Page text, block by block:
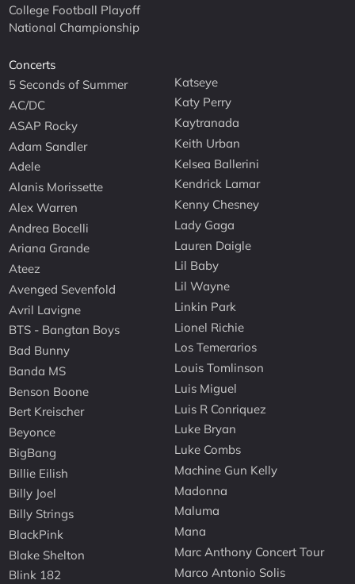
College Football Playoff
National Championship
Concerts
5 Seconds of Summer
AC/DC
ASAP Rocky
Adam Sandler
Adele
Alanis Morissette
Alex Warren
Andrea Bocelli
Ariana Grande
Ateez
Avenged Sevenfold
Avril Lavigne
BTS - Bangtan Boys
Bad Bunny
Banda MS
Benson Boone
Bert Kreischer
Beyonce
BigBang
Billie Eilish
Billy Joel
Billy Strings
BlackPink
Blake Shelton
Blink 182
Katseye
Katy Perry
Kaytranada
Keith Urban
Kelsea Ballerini
Kendrick Lamar
Kenny Chesney
Lady Gaga
Lauren Daigle
Lil Baby
Lil Wayne
Linkin Park
Lionel Richie
Los Temerarios
Louis Tomlinson
Luis Miguel
Luis R Conriquez
Luke Bryan
Luke Combs
Machine Gun Kelly
Madonna
Maluma
Mana
Marc Anthony Concert Tour
Marco Antonio Solis